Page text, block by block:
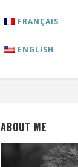
FRANÇAIS
ENGLISH
ABOUT ME